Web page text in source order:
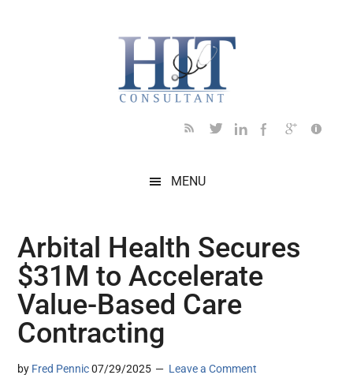
MENU
Arbital Health Secures
$31M to Accelerate
Value-Based Care
Contracting
by Fred Pennic 07/29/2025 Leave a Comment